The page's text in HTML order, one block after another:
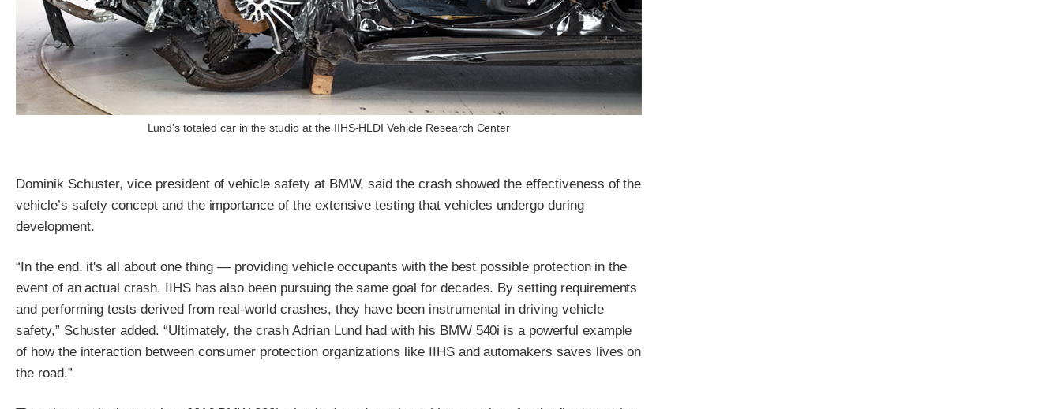
Lund’s totaled car in the studio at the IIHS-HLDI Vehicle Research Center
Dominik Schuster, vice president of vehicle safety at BMW, said the crash showed the effectiveness of the
vehicle’s safety concept and the importance of the extensive testing that vehicles undergo during
development.
“In the end, it's all about one thing — providing vehicle occupants with the best possible protection in the
event of an actual crash. IIHS has also been pursuing the same goal for decades. By setting requirements
and performing tests derived from real-world crashes, they have been instrumental in driving vehicle
safety,” Schuster added. “Ultimately, the crash Adrian Lund had with his BMW 540i is a powerful example
of how the interaction between consumer protection organizations like IIHS and automakers saves lives on
the road.”